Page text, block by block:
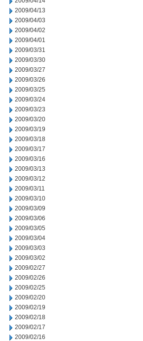
2009/04/13
2009/04/03
2009/04/02
2009/04/01
2009/03/31
2009/03/30
2009/03/27
2009/03/26
2009/03/25
2009/03/24
2009/03/23
2009/03/20
2009/03/19
2009/03/18
2009/03/17
2009/03/16
2009/03/13
2009/03/12
2009/03/11
2009/03/10
2009/03/09
2009/03/06
2009/03/05
2009/03/04
2009/03/03
2009/03/02
2009/02/27
2009/02/26
2009/02/25
2009/02/20
2009/02/19
2009/02/18
2009/02/17
2009/02/16